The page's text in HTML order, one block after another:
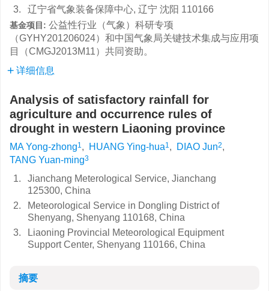
3.
辽宁省气象装备保障中心, 辽宁 沈阳 110166
基金项目: 公益性行业（气象）科研专项
（GYHY201206024）和中国气象局关键技术集成与应用项
目（CMGJ2013M11）共同资助。
详细信息
Analysis of satisfactory rainfall for
agriculture and occurrence rules of
drought in western Liaoning province
MA Yong-zhong1, HUANG Ying-hua1, DIAO Jun2,
TANG Yuan-ming3
1.
Jianchang Meterological Service, Jianchang
125300, China
2.
Meteorological Service in Dongling District of
Shenyang, Shenyang 110168, China
3.
Liaoning Provincial Meteorological Equipment
Support Center, Shenyang 110166, China
摘要